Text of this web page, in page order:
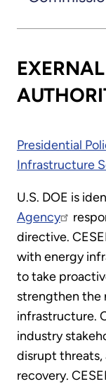
Presidential
Infrastructure
U.S. DOE is
Agency
directive.
with energy
to take
strengthen the
infrastructure.
industry
disrupt threats,
recovery.